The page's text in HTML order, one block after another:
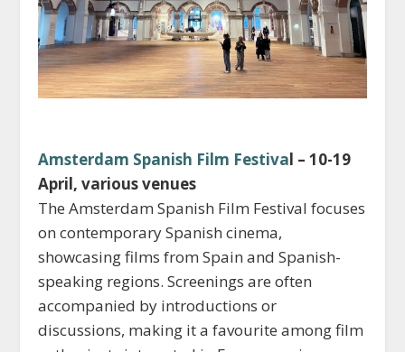
Amsterdam Spanish Film Festival – 10-19
April, various venues
The Amsterdam Spanish Film Festival focuses
on contemporary Spanish cinema,
showcasing films from Spain and Spanish-
speaking regions. Screenings are often
accompanied by introductions or
discussions, making it a favourite among film